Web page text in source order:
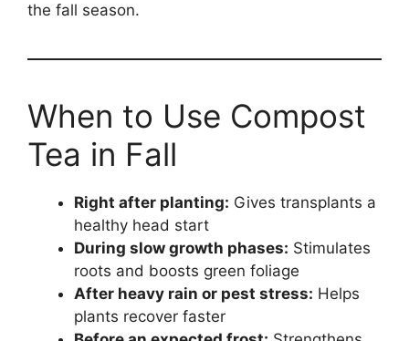
the fall season.
When to Use Compost
Tea in Fall
Right after planting: Gives transplants a
healthy head start
During slow growth phases: Stimulates
roots and boosts green foliage
After heavy rain or pest stress: Helps
plants recover faster